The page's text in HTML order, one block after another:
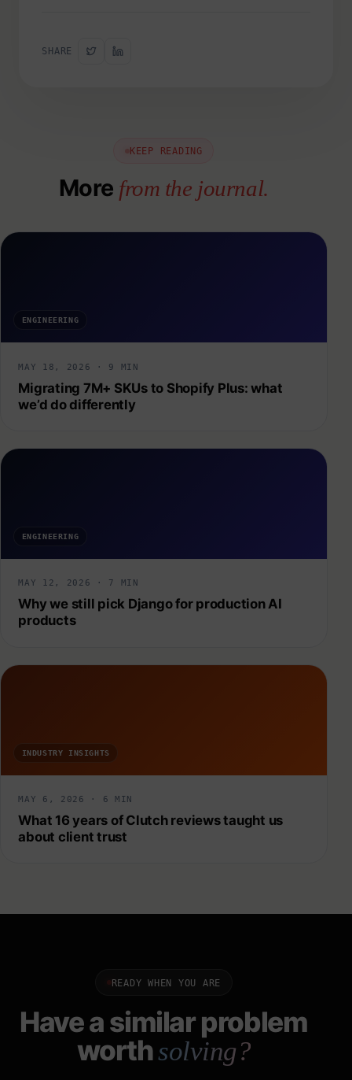
SHARE
KEEP READING
More from the journal.
ENGINEERING
MAY 18, 2026 · 9 MIN
Migrating 7M+ SKUs to Shopify Plus: what
we’d do differently
ENGINEERING
MAY 12, 2026 · 7 MIN
Why we still pick Django for production AI
products
INDUSTRY INSIGHTS
MAY 6, 2026 · 6 MIN
What 16 years of Clutch reviews taught us
about client trust
READY WHEN YOU ARE
Have a similar problem
worthsolving?